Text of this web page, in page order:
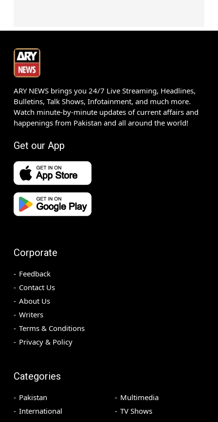
ARY NEWS brings you 24/7 Live Streaming, Headlines,
Bulletins, Talk Shows, Infotainment, and much more.
Watch minute-by-minute updates of current affairs and
happenings from Pakistan and all around the world!
Get our App
Corporate
Feedback
Contact Us
About Us
Writers
Terms & Conditions
Privacy & Policy
Categories
Pakistan
International
Multimedia
TV Shows